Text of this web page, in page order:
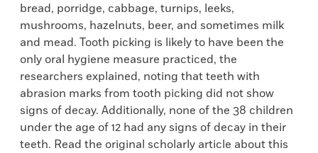
bread, porridge, cabbage, turnips, leeks,
mushrooms, hazelnuts, beer, and sometimes milk
and mead. Tooth picking is likely to have been the
only oral hygiene measure practiced, the
researchers explained, noting that teeth with
abrasion marks from tooth picking did not show
signs of decay. Additionally, none of the 38 children
under the age of 12 had any signs of decay in their
teeth. Read the original scholarly article about this